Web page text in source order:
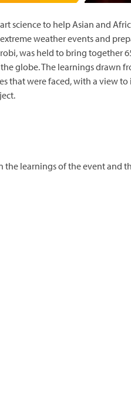
science to help Asian and
weather events and
was held to bring together
globe. The learnings drawn
that were faced, with a view
the learnings of the event and